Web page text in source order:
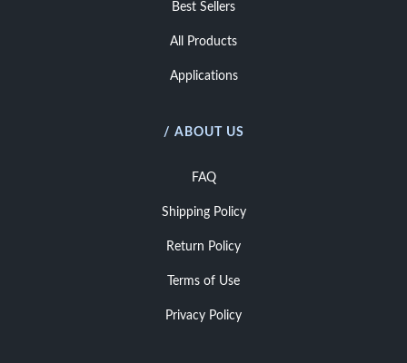
Best Sellers
All Products
Applications
/ ABOUT US
FAQ
Shipping Policy
Return Policy
Terms of Use
Privacy Policy